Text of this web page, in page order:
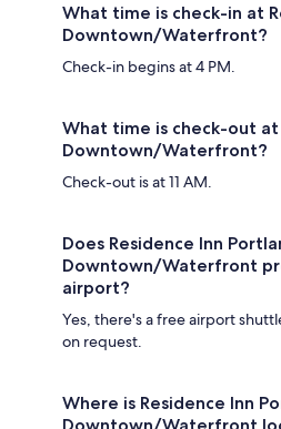
What time is check-in at
Downtown/Waterfront?
Check-in begins at 4 PM.
What time is check-out at
Downtown/Waterfront?
Check-out is at 11 AM.
Does Residence Inn
Downtown/Waterfront
airport?
Yes, there's a free airport
on request.
Where is Residence Inn